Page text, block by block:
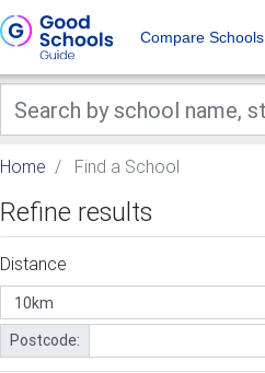
Compare Schools
Home Find a School
Refine results
Distance
Postcode: